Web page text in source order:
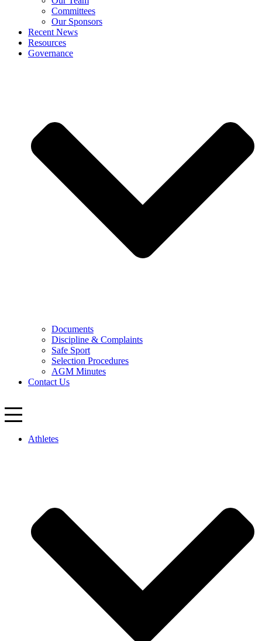
Committees
Our Sponsors
Recent News
Resources
Governance
Documents
Discipline & Complaints
Safe Sport
Selection Procedures
AGM Minutes
Contact Us
Athletes